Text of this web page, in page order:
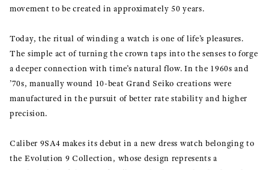
movement to be created in approximately 50 years.
Today, the ritual of winding a watch is one of life’s pleasures.
The simple act of turning the crown taps into the senses to forge
a deeper connection with time’s natural flow. In the 1960s and
’70s, manually wound 10-beat Grand Seiko creations were
manufactured in the pursuit of better rate stability and higher
precision.
Caliber 9SA4 makes its debut in a new dress watch belonging to
the Evolution 9 Collection, whose design represents a